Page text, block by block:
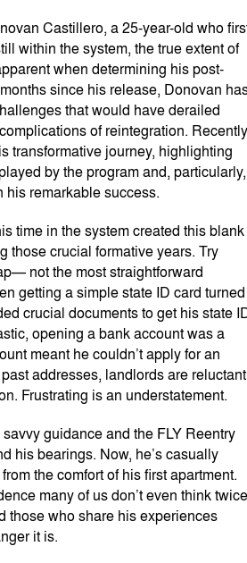
Castillero, a 25-year-old who
within the system, the true extent of
when determining his post-
since his release, Donovan
that would have derailed
of reintegration.
transformative journey, highlighting
by the program and, particularly,
his remarkable success.
time in the system created this blank
those crucial formative years. Try
not the most straightforward
getting a simple state ID card turned
crucial documents to get his state
opening a bank account was a
meant he couldn’t apply for an
addresses, landlords are reluctant
Frustrating is an understatement.
guidance and the FLY Reentry
his bearings. Now, he’s casually
the comfort of his first apartment.
many of us don’t even think twice
those who share his experiences
it is.